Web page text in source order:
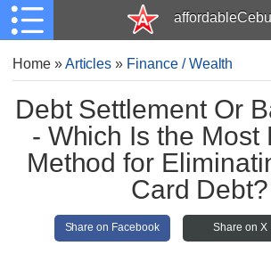
affordableCebu
Home»Articles » Finance / Wealth
Debt Settlement Or
- Which Is the Most
Method for
Card Debt?
Share on Facebook Share on X